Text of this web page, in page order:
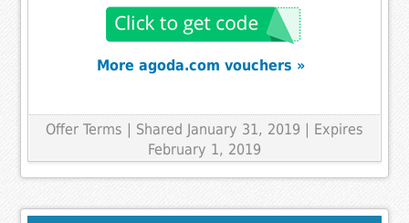
More agoda.com vouchers »
Offer Terms | Shared January 31, 2019 | Expires
February 1, 2019